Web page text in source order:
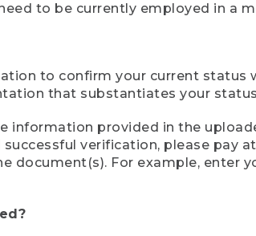
to be currently employed in a
to confirm your current status
that substantiates your
information provided in the
verification, please pay
document(s). For example, enter